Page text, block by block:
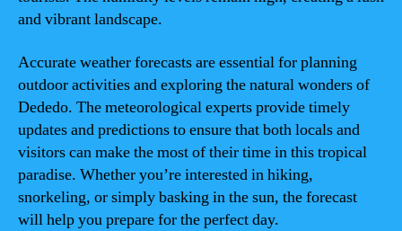
and vibrant landscape.
Accurate weather forecasts are essential for planning
outdoor activities and exploring the natural wonders of
Dededo. The meteorological experts provide timely
updates and predictions to ensure that both locals and
visitors can make the most of their time in this tropical
paradise. Whether you’re interested in hiking,
snorkeling, or simply basking in the sun, the forecast
will help you prepare for the perfect day.